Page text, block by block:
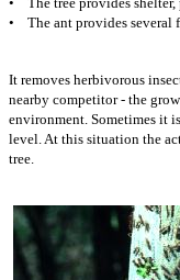
• The ant provides several
It removes herbivorous
nearby competitor - the
environment. Sometimes it
level. At this situation the
tree.